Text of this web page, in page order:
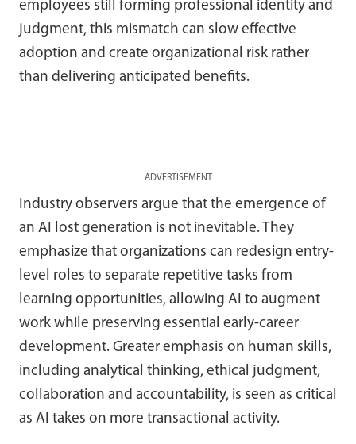
employees still forming professional identity and
judgment, this mismatch can slow effective
adoption and create organizational risk rather
than delivering anticipated benefits.
ADVERTISEMENT
Industry observers argue that the emergence of
an AI lost generation is not inevitable. They
emphasize that organizations can redesign entry-
level roles to separate repetitive tasks from
learning opportunities, allowing AI to augment
work while preserving essential early-career
development. Greater emphasis on human skills,
including analytical thinking, ethical judgment,
collaboration and accountability, is seen as critical
as AI takes on more transactional activity.